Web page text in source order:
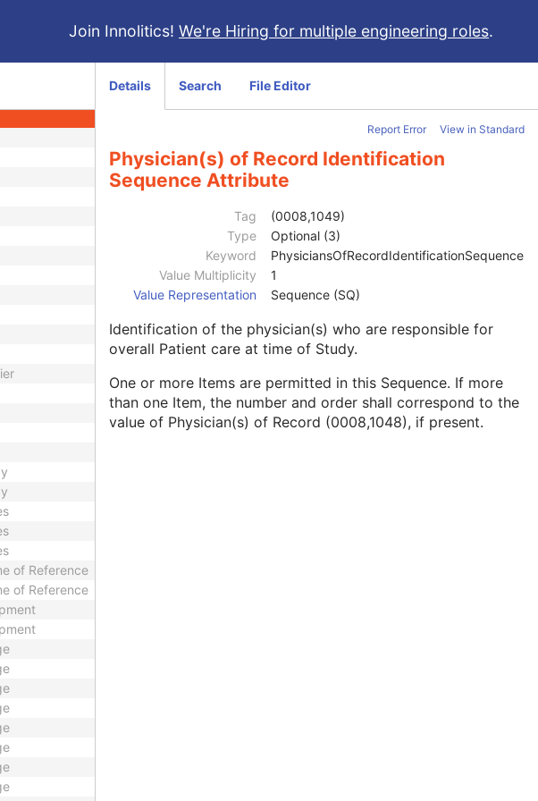
Join Innolitics! We're Hiring for multiple engineering roles.
of Reference
of Reference
Details Search File Editor
Report Error View in Standard
Physician(s) of Record Identification
Sequence Attribute
Tag
(0008,1049)
Type
Optional (3)
Keyword
PhysiciansOfRecordIdentificationSequence
Value Multiplicity
1
Value Representation
Sequence (SQ)
Identification of the physician(s) who are responsible for
overall Patient care at time of Study.
One or more Items are permitted in this Sequence. If more
than one Item, the number and order shall correspond to the
value of Physician(s) of Record (0008,1048), if present.